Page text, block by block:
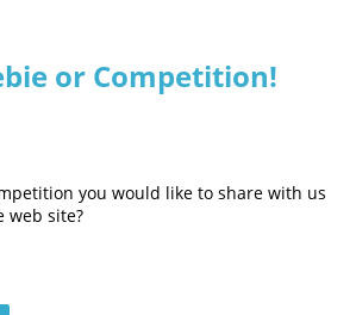
or Competition!
you would like to share with us
web site?